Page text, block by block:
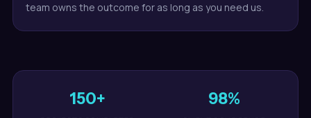
team owns the outcome for as long as you need us.
150+ 98%